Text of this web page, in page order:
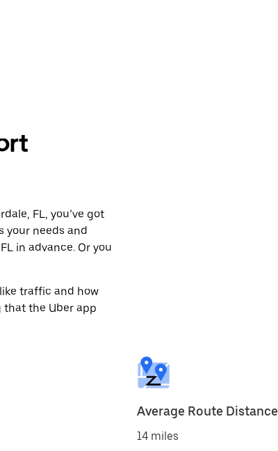
FL, you’ve got
your needs and
in advance. Or you
traffic and how
that the Uber app
Average Route Distance
14 miles